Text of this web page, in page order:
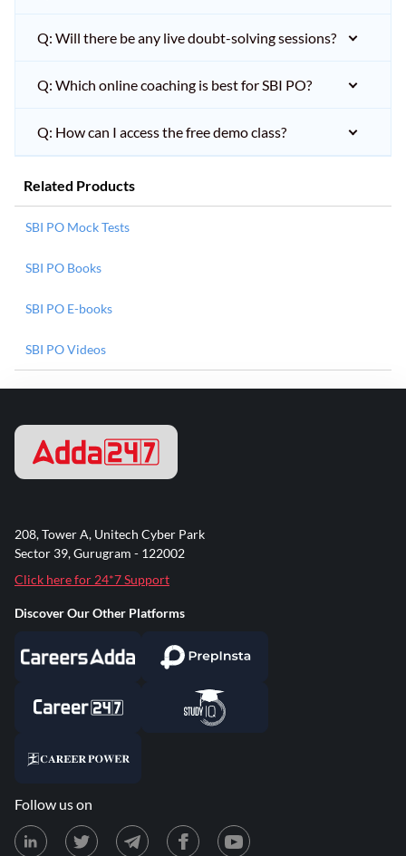
Q: Will there be any live doubt-solving sessions?
Q: Which online coaching is best for SBI PO?
Q: How can I access the free demo class?
Related Products
SBI PO Mock Tests
SBI PO Books
SBI PO E-books
SBI PO Videos
208, Tower A, Unitech Cyber Park
Sector 39, Gurugram - 122002
Click here for 24*7 Support
Discover Our Other Platforms
Follow us on